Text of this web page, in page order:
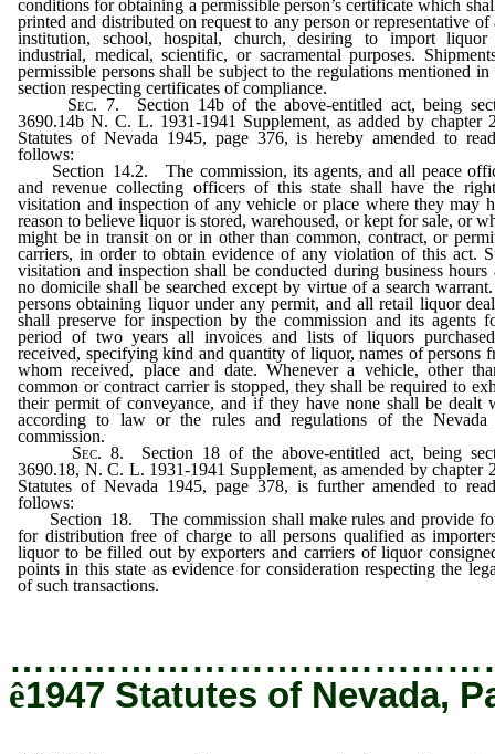
conditions for obtaining a permissible person’s certificate which
printed and distributed on request to any person or representative of
institution, school, hospital, church, desiring to import
industrial, medical, scientific, or sacramental purposes.
permissible persons shall be subject to the regulations mentioned in
section respecting certificates of compliance.
Sec. 7. Section 14b of the above-entitled act, being
3690.14b N. C. L. 1931-1941 Supplement, as added by chapter
Statutes of Nevada 1945, page 376, is hereby amended to
follows:
Section 14.2. The commission, its agents, and all peace
and revenue collecting officers of this state shall have the
visitation and inspection of any vehicle or place where they may
reason to believe liquor is stored, warehoused, or kept for sale, or
might be in transit on or in other than common, contract, or
carriers, in order to obtain evidence of any violation of this act.
visitation and inspection shall be conducted during business hours
no domicile shall be searched except by virtue of a search
persons obtaining liquor under any permit, and all retail liquor
shall preserve for inspection by the commission and its agents
period of two years all invoices and lists of liquors
received, specifying kind and quantity of liquor, names of persons
whom received, place and date. Whenever a vehicle, other
common or contract carrier is stopped, they shall be required to
their permit of conveyance, and if they have none shall be dealt
according to law or the rules and regulations of the Nevada
commission.
Sec. 8. Section 18 of the above-entitled act, being
3690.18, N. C. L. 1931-1941 Supplement, as amended by chapter
Statutes of Nevada 1945, page 378, is further amended to
follows:
Section 18. The commission shall make rules and provide
for distribution free of charge to all persons qualified as
liquor to be filled out by exporters and carriers of liquor
points in this state as evidence for consideration respecting the
of such transactions.
ê1947 Statutes of Nevada,